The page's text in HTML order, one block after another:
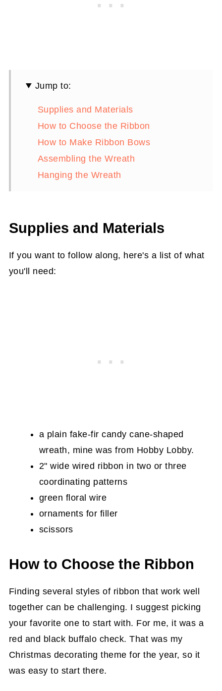
Jump to:
Supplies and Materials
How to Choose the Ribbon
How to Make Ribbon Bows
Assembling the Wreath
Hanging the Wreath
Supplies and Materials
If you want to follow along, here's a list of what
you'll need:
a plain fake-fir candy cane-shaped
wreath, mine was from Hobby Lobby.
2" wide wired ribbon in two or three
coordinating patterns
green floral wire
ornaments for filler
scissors
How to Choose the Ribbon
Finding several styles of ribbon that work well
together can be challenging. I suggest picking
your favorite one to start with. For me, it was a
red and black buffalo check. That was my
Christmas decorating theme for the year, so it
was easy to start there.